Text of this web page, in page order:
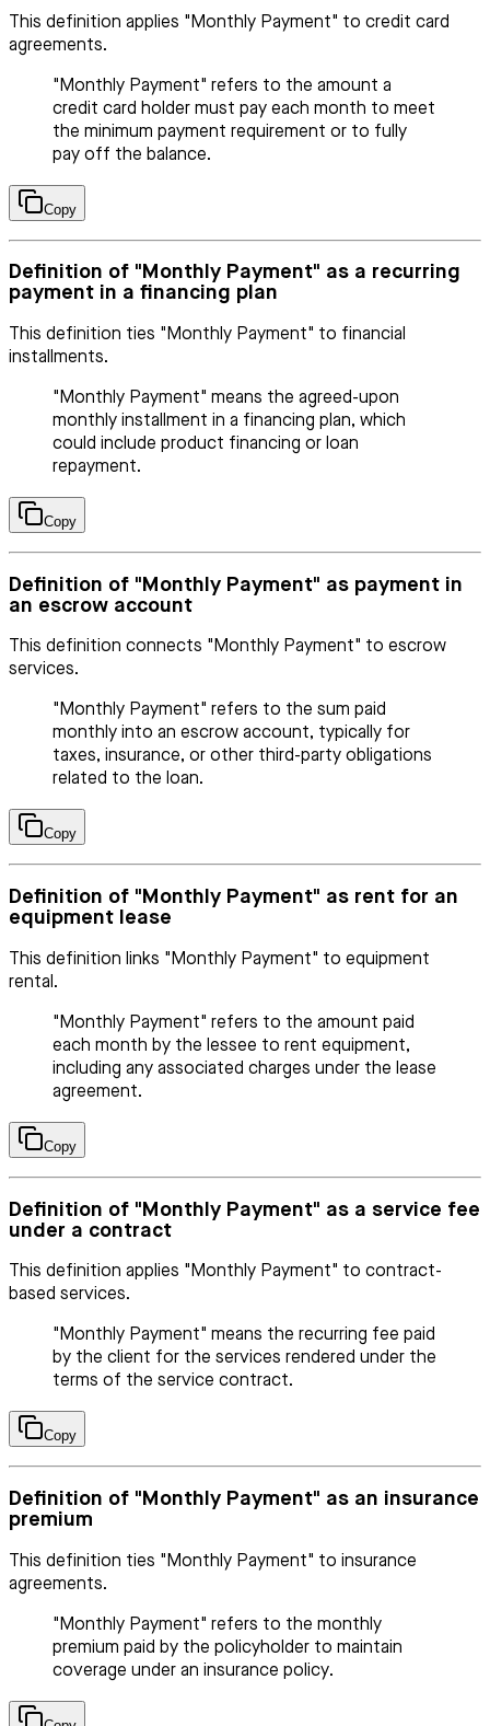
This definition applies "Monthly Payment" to credit card
agreements.
"Monthly Payment" refers to the amount a
credit card holder must pay each month to meet
the minimum payment requirement or to fully
pay off the balance.
Copy
Definition of "Monthly Payment" as a recurring
payment in a financing plan
This definition ties "Monthly Payment" to financial
installments.
"Monthly Payment" means the agreed-upon
monthly installment in a financing plan, which
could include product financing or loan
repayment.
Copy
Definition of "Monthly Payment" as payment in
an escrow account
This definition connects "Monthly Payment" to escrow
services.
"Monthly Payment" refers to the sum paid
monthly into an escrow account, typically for
taxes, insurance, or other third-party obligations
related to the loan.
Copy
Definition of "Monthly Payment" as rent for an
equipment lease
This definition links "Monthly Payment" to equipment
rental.
"Monthly Payment" refers to the amount paid
each month by the lessee to rent equipment,
including any associated charges under the lease
agreement.
Copy
Definition of "Monthly Payment" as a service fee
under a contract
This definition applies "Monthly Payment" to contract-
based services.
"Monthly Payment" means the recurring fee paid
by the client for the services rendered under the
terms of the service contract.
Copy
Definition of "Monthly Payment" as an insurance
premium
This definition ties "Monthly Payment" to insurance
agreements.
"Monthly Payment" refers to the monthly
premium paid by the policyholder to maintain
coverage under an insurance policy.